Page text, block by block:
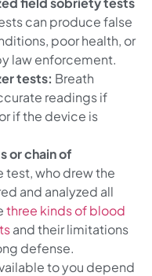
can produce false
poor health, or
law enforcement.
tests: Breath
readings if
if the device is
or chain of
test, who drew the
and analyzed all
three kinds of blood
and their limitations
defense.
to you depend